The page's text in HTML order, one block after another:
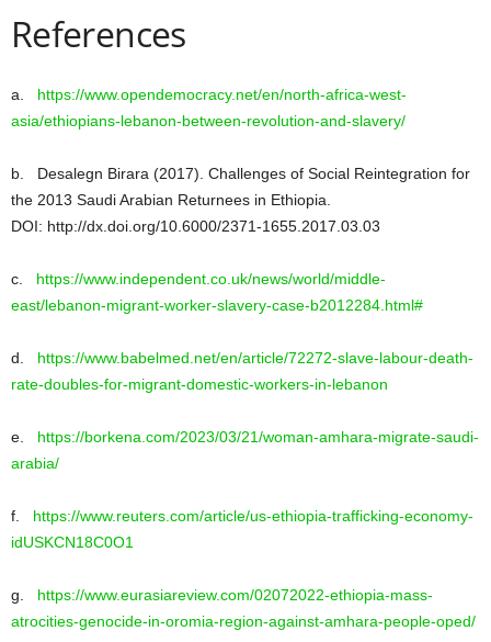
References
a. https://www.opendemocracy.net/en/north-africa-west-
asia/ethiopians-lebanon-between-revolution-and-slavery/
b. Desalegn Birara (2017). Challenges of Social Reintegration for
the 2013 Saudi Arabian Returnees in Ethiopia.
DOI: http://dx.doi.org/10.6000/2371-1655.2017.03.03
c. https://www.independent.co.uk/news/world/middle-
east/lebanon-migrant-worker-slavery-case-b2012284.html#
d. https://www.babelmed.net/en/article/72272-slave-labour-death-
rate-doubles-for-migrant-domestic-workers-in-lebanon
e. https://borkena.com/2023/03/21/woman-amhara-migrate-saudi-
arabia/
f. https://www.reuters.com/article/us-ethiopia-trafficking-economy-
idUSKCN18C0O1
g. https://www.eurasiareview.com/02072022-ethiopia-mass-
atrocities-genocide-in-oromia-region-against-amhara-people-oped/